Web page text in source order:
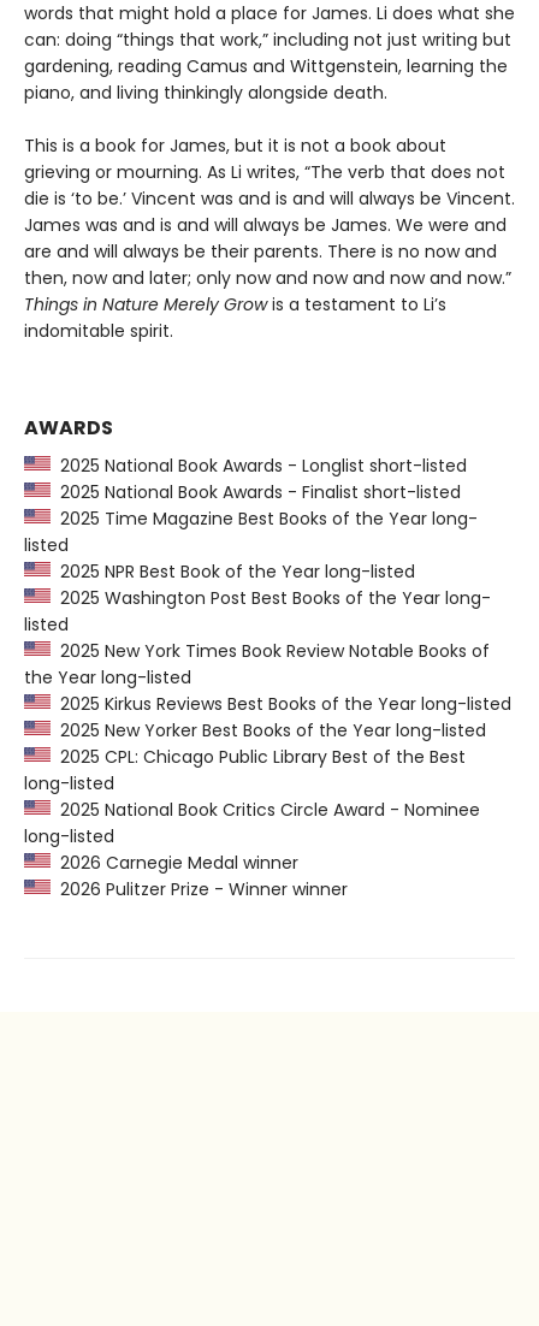
words that might hold a place for James. Li does what she
can: doing “things that work,” including not just writing but
gardening, reading Camus and Wittgenstein, learning the
piano, and living thinkingly alongside death.
This is a book for James, but it is not a book about
grieving or mourning. As Li writes, “The verb that does not
die is ‘to be.’ Vincent was and is and will always be Vincent.
James was and is and will always be James. We were and
are and will always be their parents. There is no now and
then, now and later; only now and now and now and now.”
Things in Nature Merely Growis a testament to Li’s
indomitable spirit.
AWARDS
2025 National Book Awards - Longlist short-listed
2025 National Book Awards - Finalist short-listed
2025 Time Magazine Best Books of the Year long-
listed
2025 NPR Best Book of the Year long-listed
2025 Washington Post Best Books of the Year long-
listed
2025 New York Times Book Review Notable Books of
the Year long-listed
2025 Kirkus Reviews Best Books of the Year long-listed
2025 New Yorker Best Books of the Year long-listed
2025 CPL: Chicago Public Library Best of the Best
long-listed
2025 National Book Critics Circle Award - Nominee
long-listed
2026 Carnegie Medal winner
2026 Pulitzer Prize - Winner winner